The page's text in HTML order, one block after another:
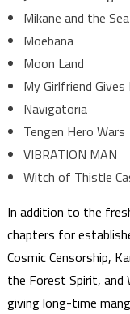
Mikane and the
Moebana
Moon Land
My Girlfriend
Navigatoria
Tengen Hero Wars
VIBRATION MAN
Witch of Thistle
In addition to the
chapters for
Cosmic Censorship,
the Forest Spirit, and
giving long-time